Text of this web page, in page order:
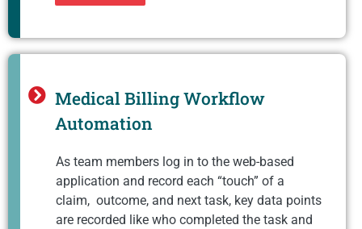
Medical Billing Workflow
Automation
As team members log in to the web-based
application and record each “touch” of a
claim, outcome, and next task, key data points
are recorded like who completed the task and